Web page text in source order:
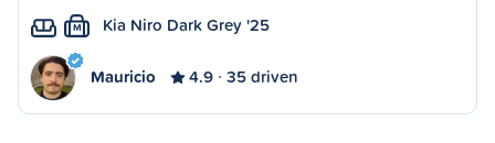
M Kia Niro Dark Grey '25
Mauricio 4.9 35 driven